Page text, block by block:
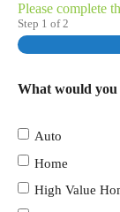
Please complete
Step 1 of2
What would
Auto
Home
High Value